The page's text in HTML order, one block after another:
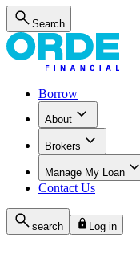
Search
Borrow
About
Brokers
Manage My Loan
Contact Us
search Log in